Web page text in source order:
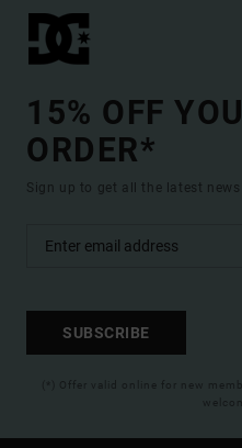
15% OFF
ORDER*
Sign up to get all the latest
SUBSCRIBE
(*) Offer valid online for new